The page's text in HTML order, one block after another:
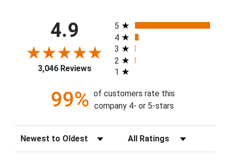
4.9
3,046 Reviews
All ratings
5
4
3
2
1
99% of customers rate this
company 4- or 5-stars
Sort Reviews Filter Reviews by Rating